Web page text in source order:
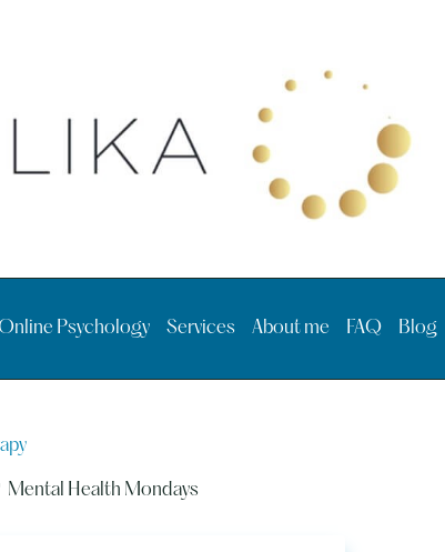
Psychology Services About me FAQ Blog
Mental Health Mondays